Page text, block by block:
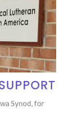
Synod, for